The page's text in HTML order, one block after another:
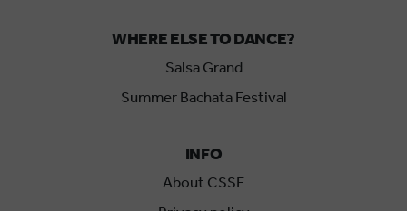
WHERE ELSE TO DANCE?
Salsa Grand
Summer Bachata Festival
INFO
About CSSF